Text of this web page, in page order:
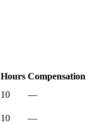
Hours Compensation
10
—
10
—